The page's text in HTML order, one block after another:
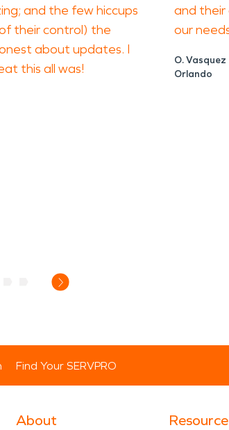
and the few hiccups
their control) the
about updates. I
this all was!
and their
our
O. Vasquez
Orlando
Find Your SERVPRO
About